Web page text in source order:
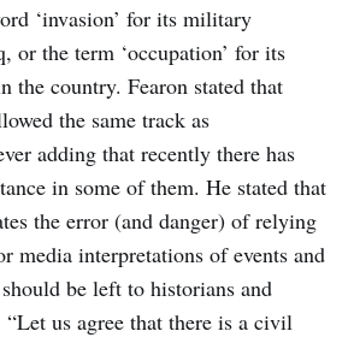
‘invasion’ for its military
or the term ‘occupation’ for its
the country. Fearon stated that
the same track as
adding that recently there has
in some of them. He stated that
the error (and danger) of relying
media interpretations of events and
be left to historians and
us agree that there is a civil